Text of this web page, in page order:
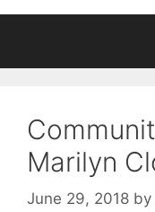
Marilyn
June 29, 2018 by